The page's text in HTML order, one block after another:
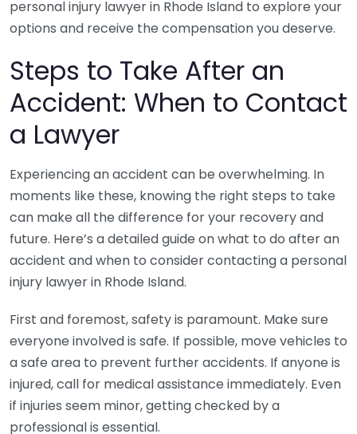
personal injury lawyer in Rhode Island to explore your
options and receive the compensation you deserve.
Steps to Take After an
Accident: When to Contact
a Lawyer
Experiencing an accident can be overwhelming. In
moments like these, knowing the right steps to take
can make all the difference for your recovery and
future. Here’s a detailed guide on what to do after an
accident and when to consider contacting a personal
injury lawyer in Rhode Island.
First and foremost, safety is paramount. Make sure
everyone involved is safe. If possible, move vehicles to
a safe area to prevent further accidents. If anyone is
injured, call for medical assistance immediately. Even
if injuries seem minor, getting checked by a
professional is essential.